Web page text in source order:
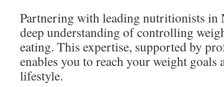
Partnering with leading nutritionists in
deep understanding of controlling
eating. This expertise, supported by
enables you to reach your weight goals
lifestyle.